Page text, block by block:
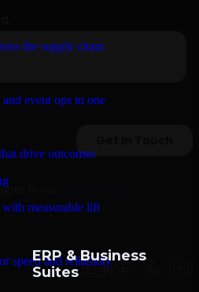
the supply chain
event ops in one
drive outcomes
measurable lift
speed and reliability
to our
ERP & Business
Suites